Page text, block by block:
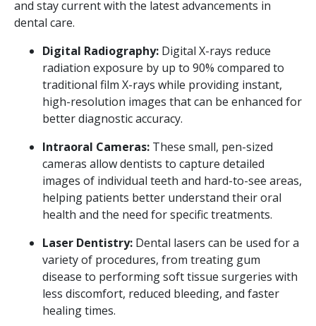
and stay current with the latest advancements in
dental care.
Digital Radiography: Digital X-rays reduce
radiation exposure by up to 90% compared to
traditional film X-rays while providing instant,
high-resolution images that can be enhanced for
better diagnostic accuracy.
Intraoral Cameras: These small, pen-sized
cameras allow dentists to capture detailed
images of individual teeth and hard-to-see areas,
helping patients better understand their oral
health and the need for specific treatments.
Laser Dentistry: Dental lasers can be used for a
variety of procedures, from treating gum
disease to performing soft tissue surgeries with
less discomfort, reduced bleeding, and faster
healing times.